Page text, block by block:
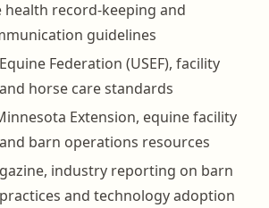
health record-keeping and
guidelines
Federation (USEF), facility
horse care standards
Extension, equine facility
barn operations resources
industry reporting on barn
and technology adoption